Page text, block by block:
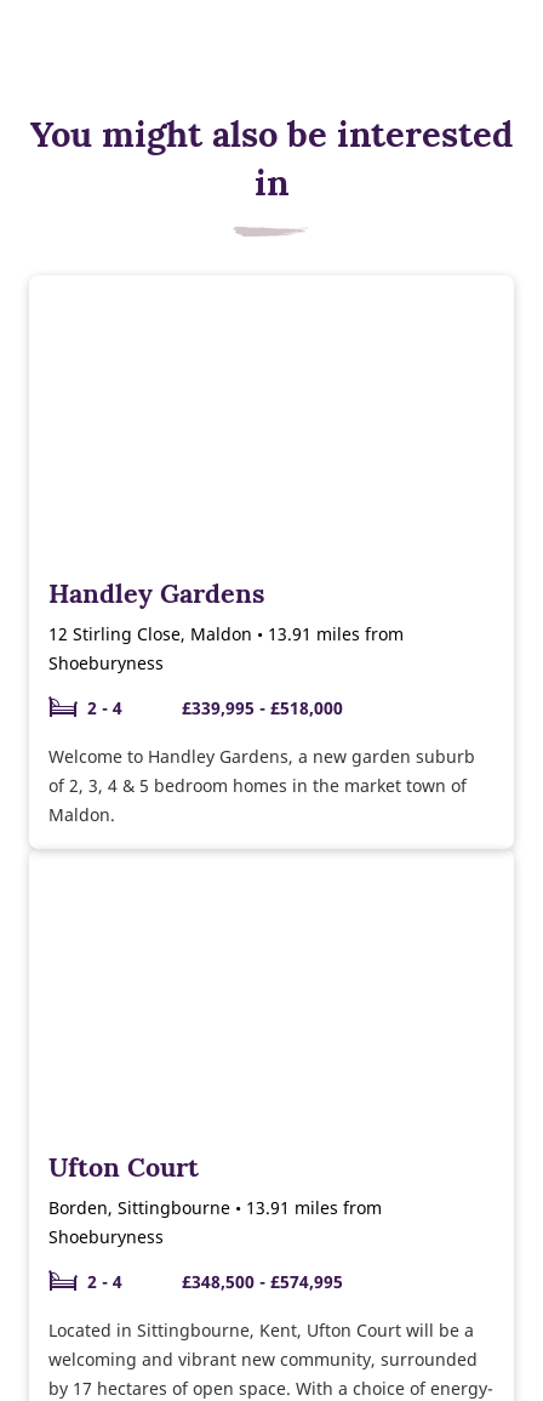
You might also be interested
in
Handley Gardens
12 Stirling Close, Maldon • 13.91 miles from
Shoeburyness
2 - 4
£339,995 - £518,000
Welcome to Handley Gardens, a new garden suburb
of 2, 3, 4 & 5 bedroom homes in the market town of
Maldon.
Ufton Court
Borden, Sittingbourne • 13.91 miles from
Shoeburyness
2 - 4
£348,500 - £574,995
Located in Sittingbourne, Kent, Ufton Court will be a
welcoming and vibrant new community, surrounded
by 17 hectares of open space. With a choice of energy-